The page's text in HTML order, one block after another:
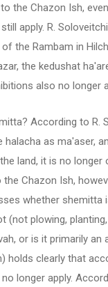
the Chazon Ish,
apply. R.
the Rambam in
the kedushat
also no longer
According to R.
as ma'aser,
land, it is no longer
Chazon Ish,
whether shemitta
(not plowing,
or is it primarily an
holds clearly that
longer apply.